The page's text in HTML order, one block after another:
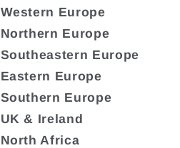
Western Europe
Northern Europe
Southeastern Europe
Eastern Europe
Southern Europe
UK & Ireland
North Africa